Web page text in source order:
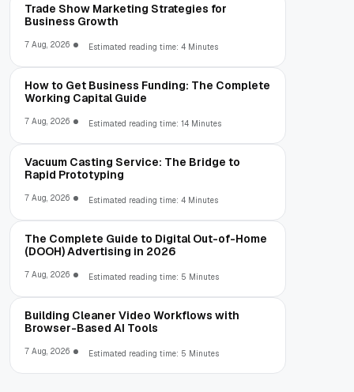
Trade Show Marketing Strategies for
Business Growth
7 Aug, 2026 Estimated reading time: 4 Minutes
How to Get Business Funding: The Complete
Working Capital Guide
7 Aug, 2026 Estimated reading time: 14 Minutes
Vacuum Casting Service: The Bridge to
Rapid Prototyping
7 Aug, 2026 Estimated reading time: 4 Minutes
The Complete Guide to Digital Out-of-Home
(DOOH) Advertising in 2026
7 Aug, 2026 Estimated reading time: 5 Minutes
Building Cleaner Video Workflows with
Browser-Based AI Tools
7 Aug, 2026 Estimated reading time: 5 Minutes